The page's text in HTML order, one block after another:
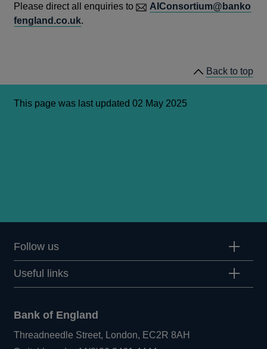
Please direct all enquiries to
AIConsortium@banko
fengland.co.uk.
Back to top
This page was last updated 02 May 2025
Follow us
Useful links
Bank of England
Threadneedle Street, London, EC2R 8AH